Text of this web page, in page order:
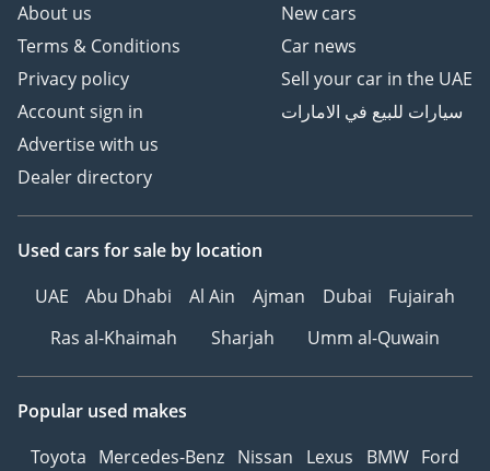
About us
Terms & Conditions
Privacy policy
Account sign in
Advertise with us
Dealer directory
New cars
Car news
Sell your car in the UAE
سيارات للبيع في الامارات
Used cars for sale by location
UAE
Abu Dhabi Al Ain Ajman Dubai
Fujairah
Ras al-Khaimah
Sharjah Umm al-Quwain
Popular used makes
Toyota Mercedes-Benz Nissan Lexus BMW Ford